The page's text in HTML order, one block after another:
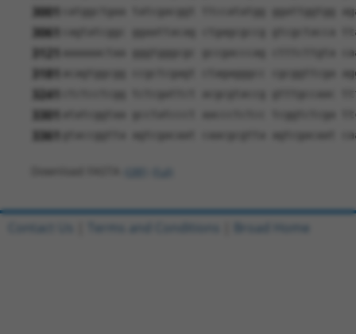
3001 catggctgaa tatcgacggt ttccatatgg ggattggtgg
3061 cagtatcggc ggaattacag ctgagcgccg gtcgctacca
aaaaaactaa gggtgggcgc gccgacccag ctttcttgta
3181 acagtggcgg ccgctcgagt ctagagggcc cgcggttcga
3241 ctctcctcgg tctcgattct acgcgtaccg gtttgccaac
3301
3361 gtaccggtta agtcgacaat caacgcgtta agtcgacaat
Contact Us Terms and Conditions Broad Home